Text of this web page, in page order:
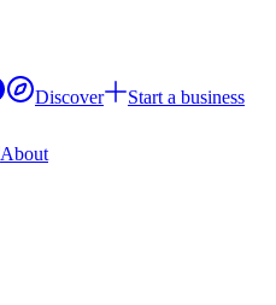
Discover
Start a business
About